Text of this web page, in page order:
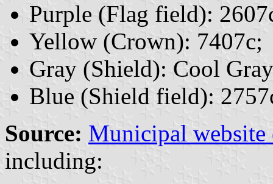
Purple (Flag field):
Yellow (Crown): 7407c;
Gray (Shield): Cool
Blue (Shield field):
Source: Municipal website
including: